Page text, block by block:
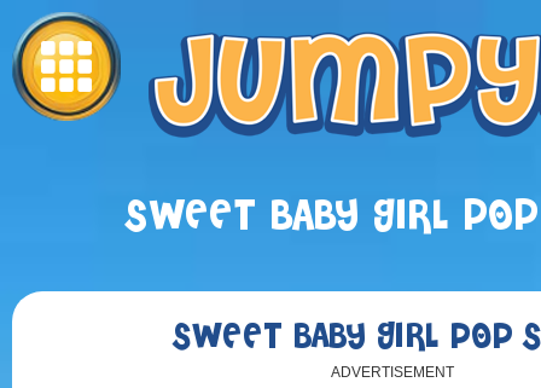
SWEET BABY GIRL
SWEET BABY GIRL POP
ADVERTISEMENT